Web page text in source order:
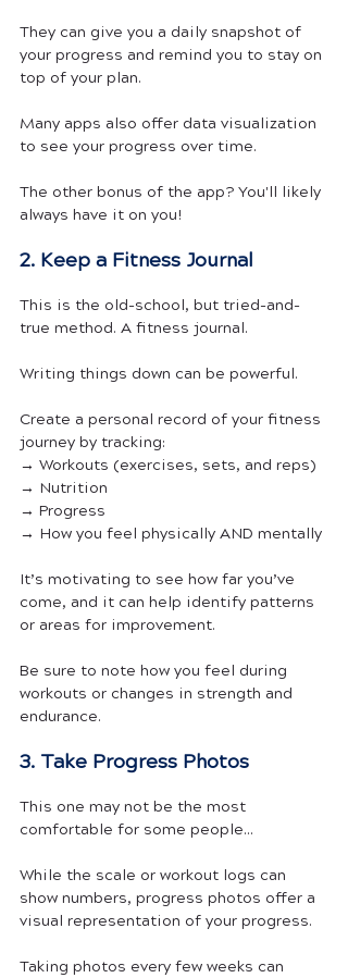
They can give you a daily snapshot of
your progress and remind you to stay on
top of your plan.
Many apps also offer data visualization
to see your progress over time.
The other bonus of the app? You'll likely
always have it on you!
2. Keep a Fitness Journal
This is the old-school, but tried-and-
true method. A fitness journal.
Writing things down can be powerful.
Create a personal record of your fitness
journey by tracking:
→ Workouts (exercises, sets, and reps)
→ Nutrition
→ Progress
→ How you feel physically AND mentally
It’s motivating to see how far you’ve
come, and it can help identify patterns
or areas for improvement.
Be sure to note how you feel during
workouts or changes in strength and
endurance.
3. Take Progress Photos
This one may not be the most
comfortable for some people...
While the scale or workout logs can
show numbers, progress photos offer a
visual representation of your progress.
Taking photos every few weeks can